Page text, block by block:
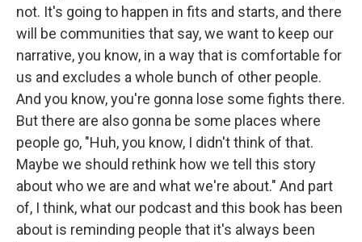
not. It's going to happen in fits and starts, and there
will be communities that say, we want to keep our
narrative, you know, in a way that is comfortable for
us and excludes a whole bunch of other people.
And you know, you're gonna lose some fights there.
But there are also gonna be some places where
people go, "Huh, you know, I didn't think of that.
Maybe we should rethink how we tell this story
about who we are and what we're about." And part
of, I think, what our podcast and this book has been
about is reminding people that it's always been